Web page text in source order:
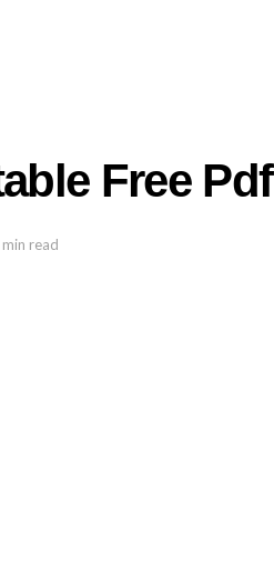
Free Pdf
read